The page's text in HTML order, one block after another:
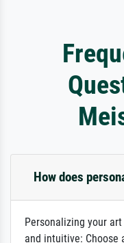
How does
Personalizing your
and intuitive: Choose